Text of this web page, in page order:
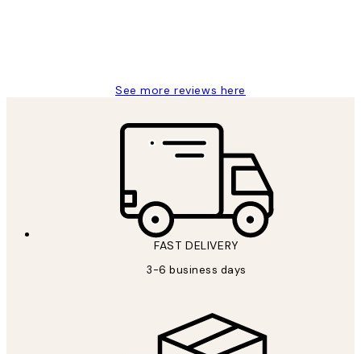
See more reviews here
FAST DELIVERY
3-6 business days